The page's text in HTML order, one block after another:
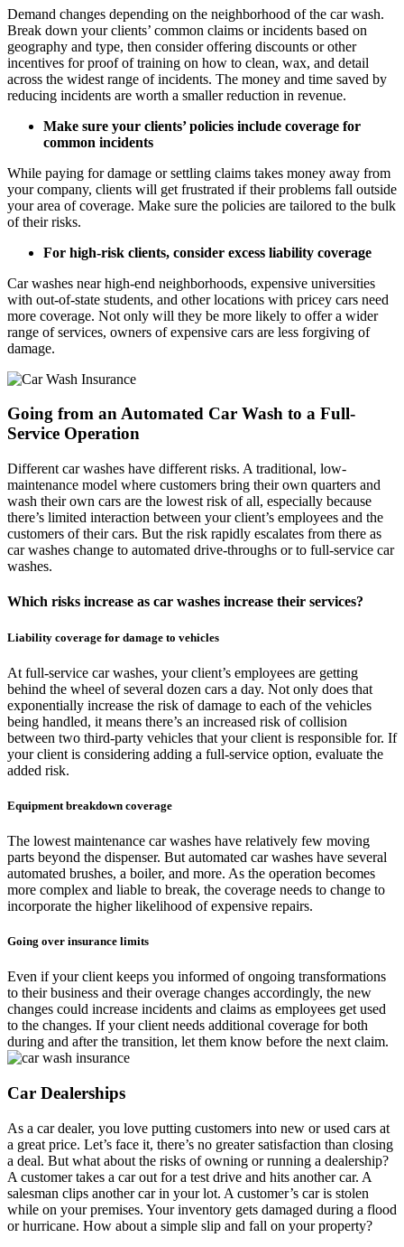
Demand changes depending on the neighborhood of the car wash.
Break down your clients’ common claims or incidents based on
geography and type, then consider offering discounts or other
incentives for proof of training on how to clean, wax, and detail
across the widest range of incidents. The money and time saved by
reducing incidents are worth a smaller reduction in revenue.
Make sure your clients’ policies include coverage for
common incidents
While paying for damage or settling claims takes money away from
your company, clients will get frustrated if their problems fall outside
your area of coverage. Make sure the policies are tailored to the bulk
of their risks.
For high-risk clients, consider excess liability coverage
Car washes near high-end neighborhoods, expensive universities
with out-of-state students, and other locations with pricey cars need
more coverage. Not only will they be more likely to offer a wider
range of services, owners of expensive cars are less forgiving of
damage.
Going from an Automated Car Wash to a Full-
Service Operation
Different car washes have different risks. A traditional, low-
maintenance model where customers bring their own quarters and
wash their own cars are the lowest risk of all, especially because
there’s limited interaction between your client’s employees and the
customers of their cars. But the risk rapidly escalates from there as
car washes change to automated drive-throughs or to full-service car
washes.
Which risks increase as car washes increase their services?
Liability coverage for damage to vehicles
At full-service car washes, your client’s employees are getting
behind the wheel of several dozen cars a day. Not only does that
exponentially increase the risk of damage to each of the vehicles
being handled, it means there’s an increased risk of collision
between two third-party vehicles that your client is responsible for. If
your client is considering adding a full-service option, evaluate the
added risk.
Equipment breakdown coverage
The lowest maintenance car washes have relatively few moving
parts beyond the dispenser. But automated car washes have several
automated brushes, a boiler, and more. As the operation becomes
more complex and liable to break, the coverage needs to change to
incorporate the higher likelihood of expensive repairs.
Going over insurance limits
Even if your client keeps you informed of ongoing transformations
to their business and their overage changes accordingly, the new
changes could increase incidents and claims as employees get used
to the changes. If your client needs additional coverage for both
during and after the transition, let them know before the next claim.
Car Dealerships
As a car dealer, you love putting customers into new or used cars at
a great price. Let’s face it, there’s no greater satisfaction than closing
a deal. But what about the risks of owning or running a dealership?
A customer takes a car out for a test drive and hits another car. A
salesman clips another car in your lot. A customer’s car is stolen
while on your premises. Your inventory gets damaged during a flood
or hurricane. How about a simple slip and fall on your property?